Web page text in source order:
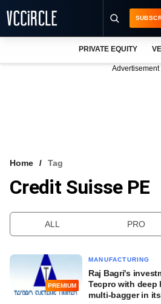
VCC INTELLIGENCE
PRIVATE EQUITY
Advertisement
Home Tag
Credit Suisse PE
ALL PRO
PREMIUM
MANUFACTURING
Raj Bagri's
Tecpro with deep
multi-bagger in